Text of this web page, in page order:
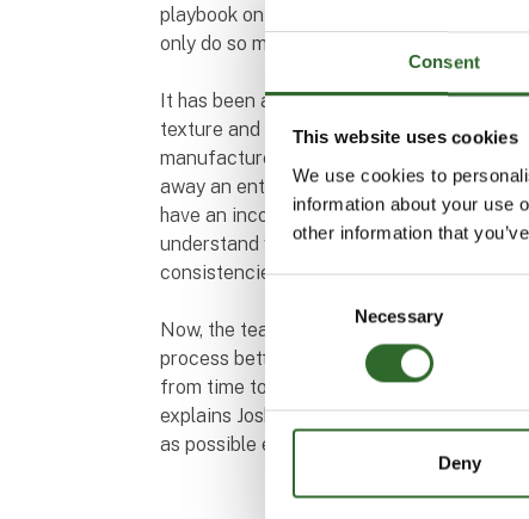
Consent
This website uses cookies
We use cookies to
information about your use
other information that
Necessary
Deny
playbook on how to ferment cashews, but
only do so much R&D on your own.”
It has been a challenge for Nuttin
texture and consistency from batch to
manufacturers of plant-based food
away an entire batch. But it is also our
have an inconsistent experience,” says
understand why we sometimes got
consistencies even though we didn’t do
Now, the team at Nuttin Ordinary have
process better. “It’s a natural product so
from time to time. But you still want to
explains Joshua Velasquez. At the end
as possible every time is the goal. It